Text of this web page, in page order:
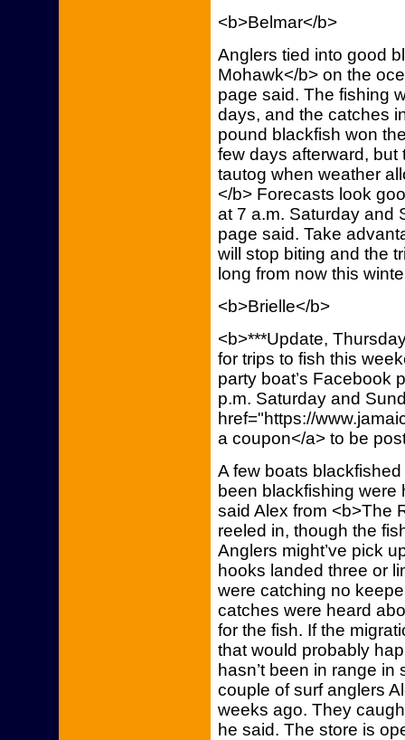
<b>Belmar</b>
Anglers tied into good
Mohawk</b> on the
page said. The fishing
days, and the catches
pound blackfish won
few days afterward, but
tautog when weather
</b> Forecasts look
at 7 a.m. Saturday and
page said. Take
will stop biting and the
long from now this
<b>Brielle</b>
<b>***Update,
for trips to fish this
party boat’s Facebook
p.m. Saturday and
href="https://
a coupon</a> to be
A few boats
been blackfishing were
said Alex from <b>The
reeled in, though the
Anglers might’ve pick
hooks landed three or
were catching no
catches were heard
for the fish. If the
that would probably
hasn’t been in range
couple of surf anglers
weeks ago. They
he said. The store is